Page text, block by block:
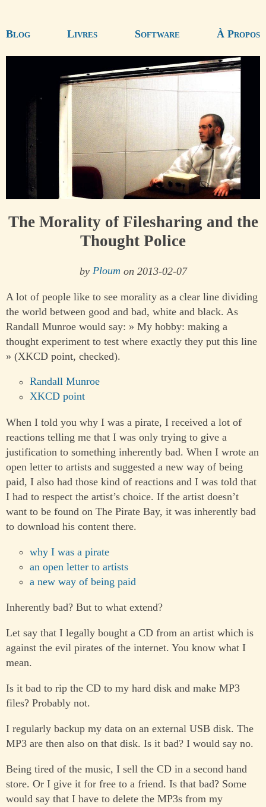
Blog Livres Software À Propos
The Morality of Filesharing and the
Thought Police
by Ploum on 2013-02-07
A lot of people like to see morality as a clear line dividing
the world between good and bad, white and black. As
Randall Munroe would say: » My hobby: making a
thought experiment to test where exactly they put this line
» (XKCD point, checked).
Randall Munroe
XKCD point
When I told you why I was a pirate, I received a lot of
reactions telling me that I was only trying to give a
justification to something inherently bad. When I wrote an
open letter to artists and suggested a new way of being
paid, I also had those kind of reactions and I was told that
I had to respect the artist’s choice. If the artist doesn’t
want to be found on The Pirate Bay, it was inherently bad
to download his content there.
why I was a pirate
an open letter to artists
a new way of being paid
Inherently bad? But to what extend?
Let say that I legally bought a CD from an artist which is
against the evil pirates of the internet. You know what I
mean.
Is it bad to rip the CD to my hard disk and make MP3
files? Probably not.
I regularly backup my data on an external USB disk. The
MP3 are then also on that disk. Is it bad? I would say no.
Being tired of the music, I sell the CD in a second hand
store. Or I give it for free to a friend. Is that bad? Some
would say that I have to delete the MP3s from my